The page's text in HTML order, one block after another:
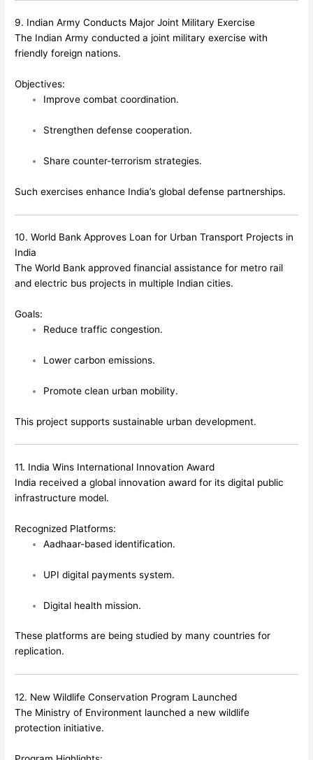
9. Indian Army Conducts Major Joint Military Exercise
The Indian Army conducted a joint military exercise with
friendly foreign nations.
Objectives:
Improve combat coordination.
Strengthen defense cooperation.
Share counter-terrorism strategies.
Such exercises enhance India’s global defense partnerships.
10. World Bank Approves Loan for Urban Transport Projects in
India
The World Bank approved financial assistance for metro rail
and electric bus projects in multiple Indian cities.
Goals:
Reduce traffic congestion.
Lower carbon emissions.
Promote clean urban mobility.
This project supports sustainable urban development.
11. India Wins International Innovation Award
India received a global innovation award for its digital public
infrastructure model.
Recognized Platforms:
Aadhaar-based identification.
UPI digital payments system.
Digital health mission.
These platforms are being studied by many countries for
replication.
12. New Wildlife Conservation Program Launched
The Ministry of Environment launched a new wildlife
protection initiative.